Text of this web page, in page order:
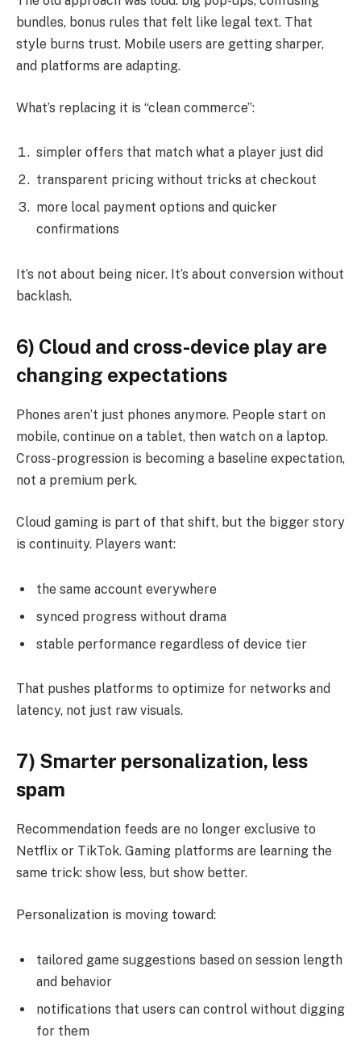
bundles, bonus rules that felt like legal text. That
style burns trust. Mobile users are getting sharper,
and platforms are adapting.
What’s replacing it is “clean commerce”:
simpler offers that match what a player just did
transparent pricing without tricks at checkout
more local payment options and quicker
confirmations
It’s not about being nicer. It’s about conversion without
backlash.
6) Cloud and cross-device play are
changing expectations
Phones aren’t just phones anymore. People start on
mobile, continue on a tablet, then watch on a laptop.
Cross-progression is becoming a baseline expectation,
not a premium perk.
Cloud gaming is part of that shift, but the bigger story
is continuity. Players want:
the same account everywhere
synced progress without drama
stable performance regardless of device tier
That pushes platforms to optimize for networks and
latency, not just raw visuals.
7) Smarter personalization, less
spam
Recommendation feeds are no longer exclusive to
Netflix or TikTok. Gaming platforms are learning the
same trick: show less, but show better.
Personalization is moving toward:
tailored game suggestions based on session length
and behavior
notifications that users can control without digging
for them